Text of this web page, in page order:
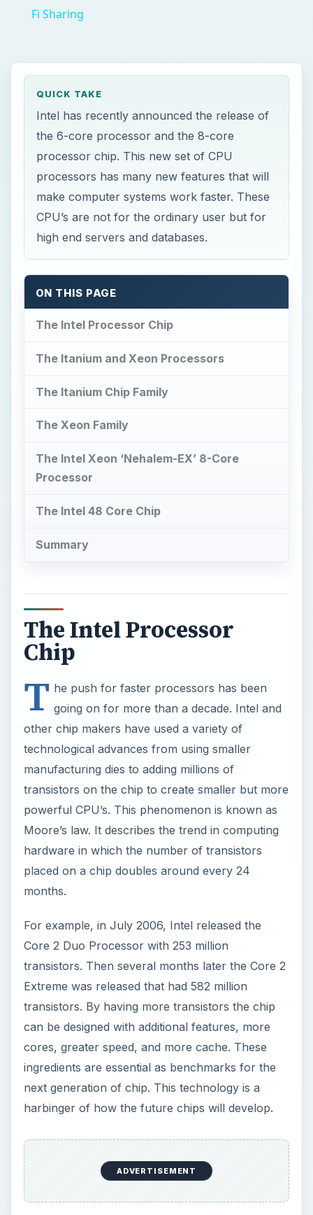
Fi Sharing
QUICK TAKE
Intel has recently announced the release of
the 6-core processor and the 8-core
processor chip. This new set of CPU
processors has many new features that will
make computer systems work faster. These
CPU’s are not for the ordinary user but for
high end servers and databases.
ON THIS PAGE
The Intel Processor Chip
The Itanium and Xeon Processors
The Itanium Chip Family
The Xeon Family
The Intel Xeon ‘Nehalem-EX’ 8-Core
Processor
The Intel 48 Core Chip
Summary
The Intel Processor
Chip
T he push for faster processors has been
going on for more than a decade. Intel and
other chip makers have used a variety of
technological advances from using smaller
manufacturing dies to adding millions of
transistors on the chip to create smaller but more
powerful CPU’s. This phenomenon is known as
Moore’s law. It describes the trend in computing
hardware in which the number of transistors
placed on a chip doubles around every 24
months.
For example, in July 2006, Intel released the
Core 2 Duo Processor with 253 million
transistors. Then several months later the Core 2
Extreme was released that had 582 million
transistors. By having more transistors the chip
can be designed with additional features, more
cores, greater speed, and more cache. These
ingredients are essential as benchmarks for the
next generation of chip. This technology is a
harbinger of how the future chips will develop.
ADVERTISEMENT